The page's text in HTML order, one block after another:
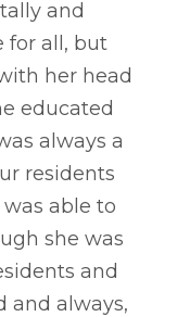
and
for all, but
her head
educated
always a
residents
able to
she was
and
and always,